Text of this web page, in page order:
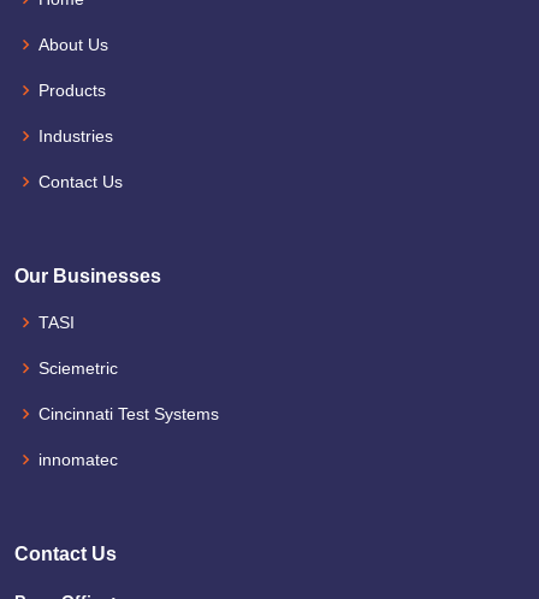
About Us
Products
Industries
Contact Us
Our Businesses
TASI
Sciemetric
Cincinnati Test Systems
innomatec
Contact Us